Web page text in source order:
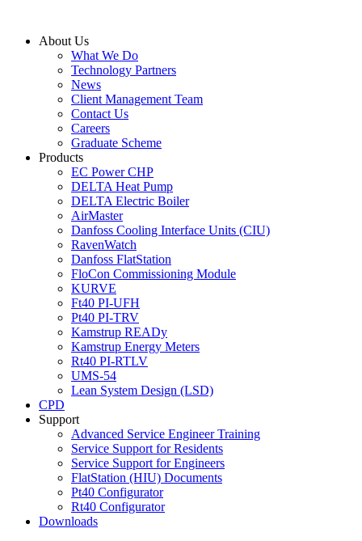
contentAbout Us
What We Do
Technology Partners
News
Client Management Team
Contact Us
Careers
Graduate Scheme
Products
EC Power CHP
DELTA Heat Pump
DELTA Electric Boiler
AirMaster
Danfoss Cooling Interface Units (CIU)
RavenWatch
Danfoss FlatStation
FloCon Commissioning Module
KURVE
Ft40 PI-UFH
Pt40 PI-TRV
Kamstrup READy
Kamstrup Energy Meters
Rt40 PI-RTLV
UMS-54
Lean System Design (LSD)
CPD
Support
Advanced Service Engineer Training
Service Support for Residents
Service Support for Engineers
FlatStation (HIU) Documents
Pt40 Configurator
Rt40 Configurator
Downloads